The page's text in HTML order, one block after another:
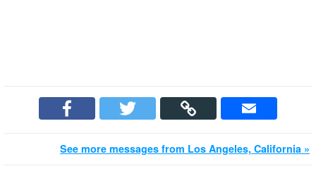
See more messages from Los Angeles, California »